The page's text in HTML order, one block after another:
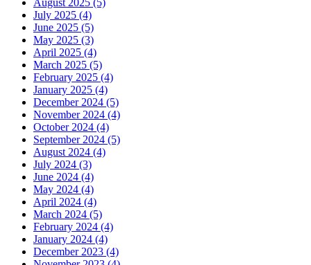
August 2025 (5)
July 2025 (4)
June 2025 (5)
May 2025 (3)
April 2025 (4)
March 2025 (5)
February 2025 (4)
January 2025 (4)
December 2024 (5)
November 2024 (4)
October 2024 (4)
September 2024 (5)
August 2024 (4)
July 2024 (3)
June 2024 (4)
May 2024 (4)
April 2024 (4)
March 2024 (5)
February 2024 (4)
January 2024 (4)
December 2023 (4)